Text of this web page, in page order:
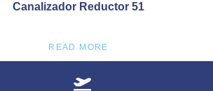
Canalizador Reductor 51
READ MORE